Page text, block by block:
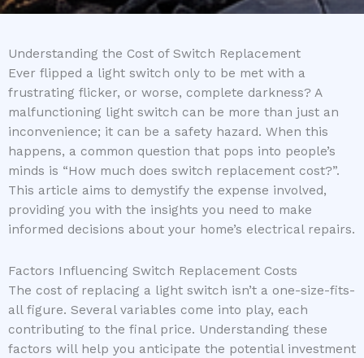
Understanding the Cost of Switch Replacement
Ever flipped a light switch only to be met with a
frustrating flicker, or worse, complete darkness? A
malfunctioning light switch can be more than just an
inconvenience; it can be a safety hazard. When this
happens, a common question that pops into people’s
minds is “How much does switch replacement cost?”.
This article aims to demystify the expense involved,
providing you with the insights you need to make
informed decisions about your home’s electrical repairs.
Factors Influencing Switch Replacement Costs
The cost of replacing a light switch isn’t a one-size-fits-
all figure. Several variables come into play, each
contributing to the final price. Understanding these
factors will help you anticipate the potential investment